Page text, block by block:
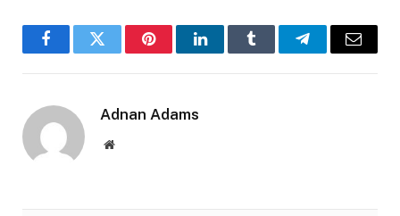
FacebookTwitter PinterestLinkedInTumblr TelegramEmail
Adnan Adams
Website